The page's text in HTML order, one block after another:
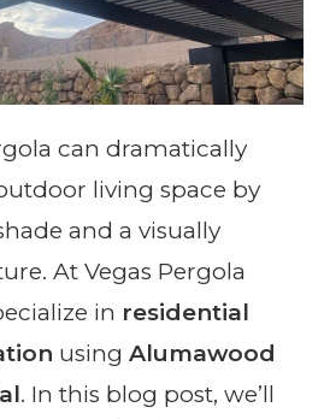
can dramatically
living space by
and a visually
At Vegas Pergola
in residential
usingAlumawood
. In this blog post, we’ll